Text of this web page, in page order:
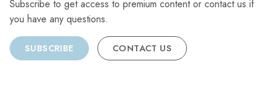
Subscribe to get access to premium content or contact us if
you have any questions.
SUBSCRIBE CONTACT US